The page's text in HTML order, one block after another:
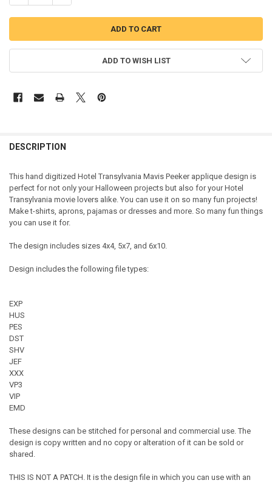
ADD TO WISH LIST
DESCRIPTION
This hand digitized Hotel Transylvania Mavis Peeker applique design is
perfect for not only your Halloween projects but also for your Hotel
Transylvania movie lovers alike. You can use it on so many fun projects!
Make t-shirts, aprons, pajamas or dresses and more. So many fun things
you can use it for.
The design includes sizes 4x4, 5x7, and 6x10.
Design includes the following file types:
EXP
HUS
PES
DST
SHV
JEF
XXX
VP3
VIP
EMD
These designs can be stitched for personal and commercial use. The
design is copy written and no copy or alteration of it can be sold or
shared.
THIS IS NOT A PATCH. It is the design file in which you can use with an